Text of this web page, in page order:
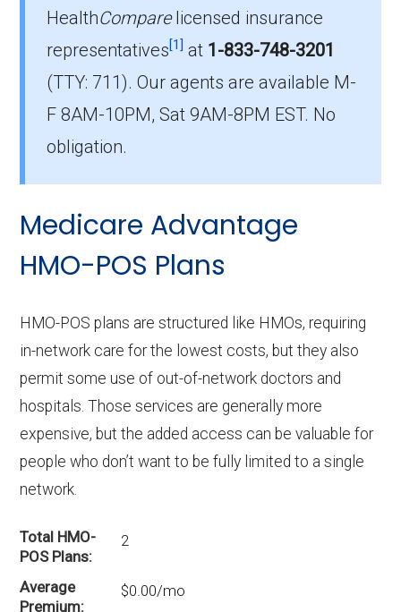
How much do HMO plans cost on average
in Okeechobee?
The average HMO premium is $0.00, with 4
costing $0.
Humana Gold Plus H1036-229 (HMO) is the
most popular HMO plan in Okeechobee, with
378 enrollees.
What is the number of HMO plans without
Part D coverage in Okeechobee?
1 HMO plans in Okeechobee do not include
prescription drug coverage.
HealthComparelicensed insurance
representatives[1] at 1-833-748-3201
(TTY: 711).Our agents are available M-
F 8AM-10PM, Sat 9AM-8PM EST. No
obligation.
Medicare Advantage
HMO-POS Plans
HMO-POS plans are structured like HMOs, requiring
in-network care for the lowest costs, but they also
permit some use of out-of-network doctors and
hospitals. Those services are generally more
expensive, but the added access can be valuable for
people who don’t want to be fully limited to a single
network.
Total HMO-
POS Plans
2
Average
Premium
$0.00/mo